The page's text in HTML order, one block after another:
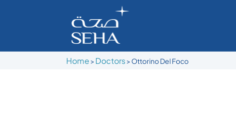
Home > Doctors> Ottorino Del Foco